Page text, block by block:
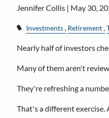
Jennifer Collis | May 30,
Investments Retirement
Nearly half of investors
Many of them aren't
They're refreshing a
That's a different